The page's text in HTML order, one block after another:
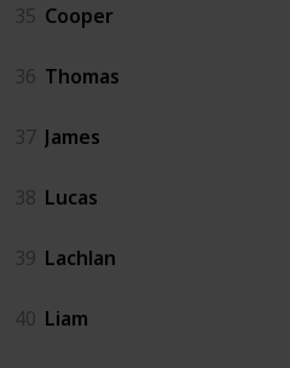
35 Cooper
36 Thomas
37 James
38 Lucas
39 Lachlan
40 Liam